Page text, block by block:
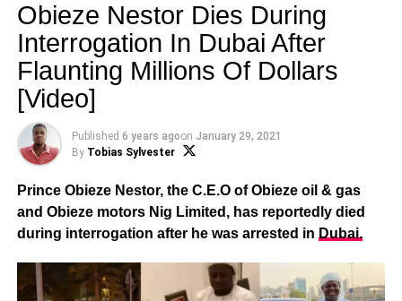
Obieze Nestor Dies During
Interrogation In Dubai After
Flaunting Millions Of Dollars
[Video]
Published 6 years agoon January 29, 2021
By Tobias Sylvester
Prince Obieze Nestor, the C.E.O of Obieze oil & gas
and Obieze motors Nig Limited, has reportedly died
during interrogation after he was arrested in Dubai.